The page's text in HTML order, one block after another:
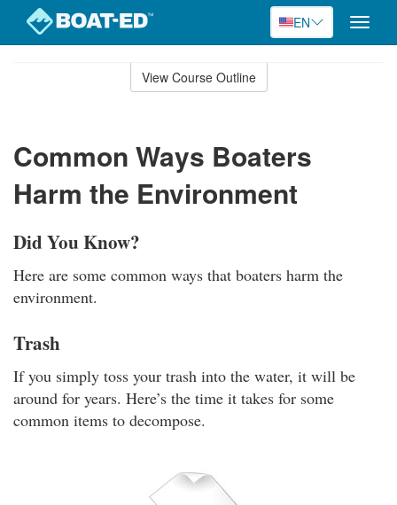
EN
Toggle
View Course Outline
Common Ways Boaters
Harm the Environment
Did You Know?
Here are some common ways that boaters harm the
environment.
Trash
If you simply toss your trash into the water, it will be
around for years. Here’s the time it takes for some
common items to decompose.